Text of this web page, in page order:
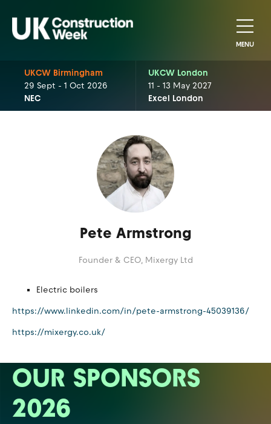
MENU
UKCW Birmingham
29 Sept - 1 Oct 2026
NEC
UKCW London
11 - 13 May 2027
Excel London
Pete Armstrong
Founder & CEO, Mixergy Ltd
Electric boilers
https://www.linkedin.com/in/pete-armstrong-45039136/
https://mixergy.co.uk/
OUR SPONSORS
2026